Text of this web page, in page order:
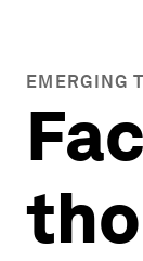
EMERGING